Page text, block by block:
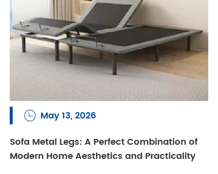
 May 13, 2026
Sofa Metal Legs: A Perfect Combination of
Modern Home Aesthetics and Practicality